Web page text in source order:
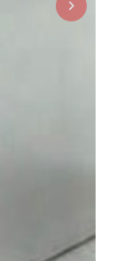
Next